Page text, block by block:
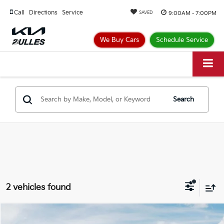
9:00AM - 7:00PM
Call Directions Service SAVED
We Buy Cars Schedule Service
Search
2 vehicles found